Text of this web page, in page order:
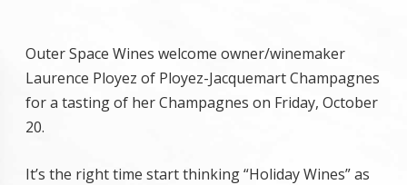
Outer Space Wines welcome owner/winemaker
Laurence Ployez of Ployez-Jacquemart Champagnes
for a tasting of her Champagnes on Friday, October
20.
It’s the right time start thinking “Holiday Wines” as